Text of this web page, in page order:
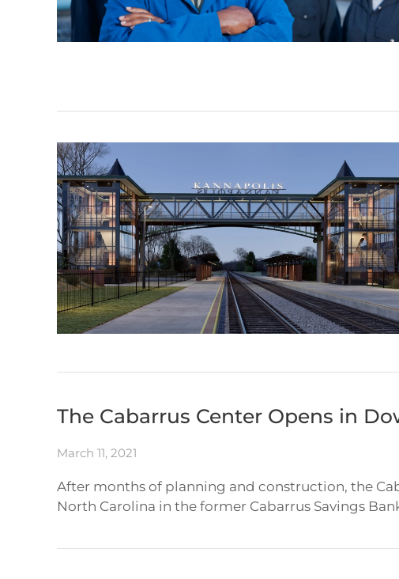
The Cabarrus Center Opens in
March 11, 2021
After months of planning and construction, the
North Carolina in the former Cabarrus Savings